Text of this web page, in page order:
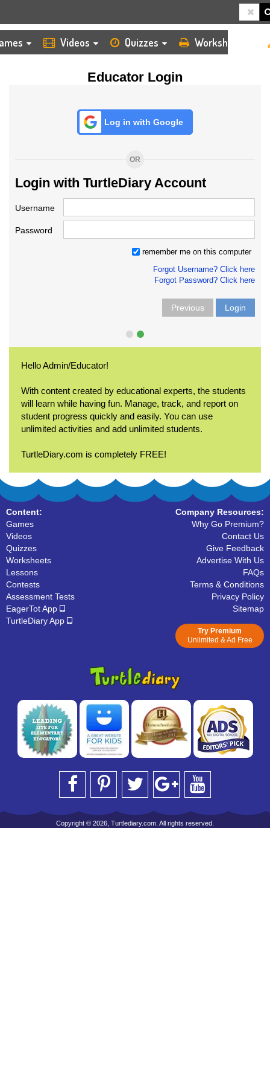
Videos Quizzes Worksheets
Educator Login
Log in with Google
OR
Login with TurtleDiary Account
Username
Password
remember me on this computer
Forgot Username? Click here
Forgot Password? Click here
Previous Login
Hello Admin/Educator!
With content created by educational experts, the students
will learn while having fun. Manage, track, and report on
student progress quickly and easily. You can use
unlimited activities and add unlimited students.
TurtleDiary.com is completely FREE!
Content:
Games
Videos
Quizzes
Worksheets
Lessons
Contests
Assessment Tests
EagerTot App
TurtleDiary App
Company Resources:
Why Go Premium?
Contact Us
Give Feedback
Advertise With Us
FAQs
Terms & Conditions
Privacy Policy
Sitemap
Try Premium
Unlimited & Ad Free
Copyright © 2026, Turtlediary.com. All rights reserved.